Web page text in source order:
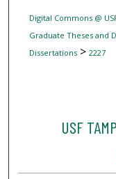
Digital Commons @
Graduate Theses and
Dissertations> 2227
USF